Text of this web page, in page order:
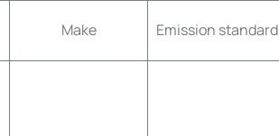
Make Emission standard